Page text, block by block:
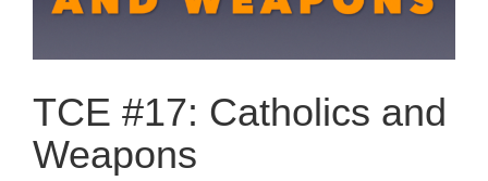
TCE #17: Catholics and
Weapons